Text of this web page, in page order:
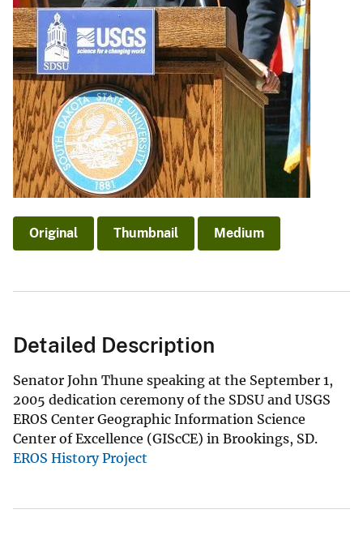
Original Thumbnail Medium
Detailed Description
Senator John Thune speaking at the September 1,
2005 dedication ceremony of the SDSU and USGS
EROS Center Geographic Information Science
Center of Excellence (GIScCE) in Brookings, SD.
EROS History Project